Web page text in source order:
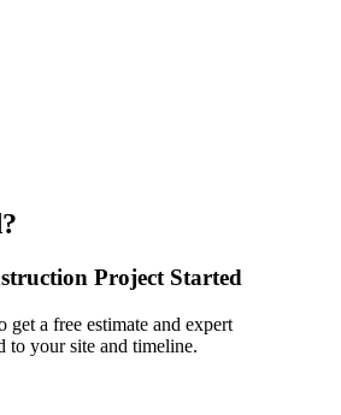
Project Started
get a free estimate and expert
to your site and timeline.